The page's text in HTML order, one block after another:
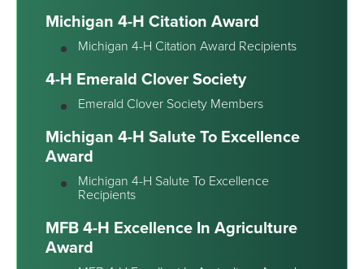
Michigan 4-H Citation Award
Michigan 4-H Citation Award Recipients
4-H Emerald Clover Society
Emerald Clover Society Members
Michigan 4-H Salute To Excellence
Award
Michigan 4-H Salute To Excellence
Recipients
MFB 4-H Excellence In Agriculture
Award